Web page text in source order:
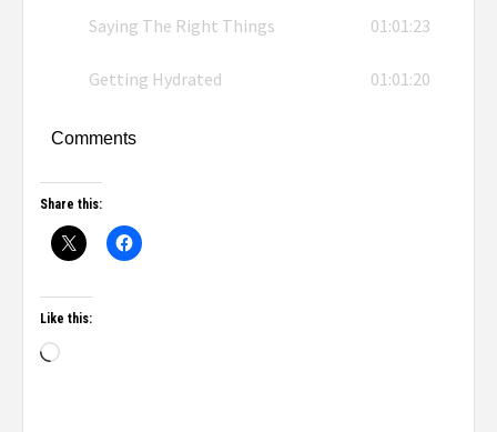
Saying The Right Things 01:01:23
Getting Hydrated 01:01:20
Comments
Share this:
Like this: